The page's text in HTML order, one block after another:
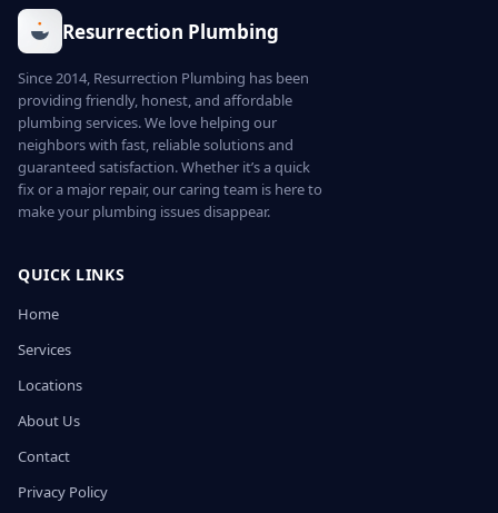
Resurrection Plumbing
Since 2014, Resurrection Plumbing has been
providing friendly, honest, and affordable
plumbing services. We love helping our
neighbors with fast, reliable solutions and
guaranteed satisfaction. Whether it’s a quick
fix or a major repair, our caring team is here to
make your plumbing issues disappear.
QUICK LINKS
Home
Services
Locations
About Us
Contact
Privacy Policy